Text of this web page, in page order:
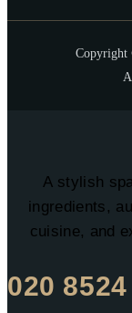
Copyright
A stylish
ingredients,
cuisine, and
020